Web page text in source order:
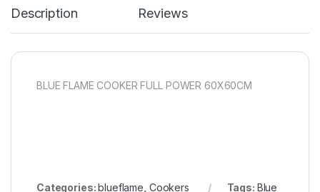
Description Reviews
BLUE FLAME COOKER FULL POWER 60X60CM
Categories:blueflame Cookers Tags: Blue